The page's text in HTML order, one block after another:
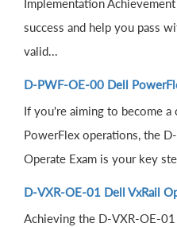
Implementation
success and help you pass
valid...
D-PWF-OE-00 Dell
If you're aiming to become
PowerFlex operations, the
Operate Exam is your key
D-VXR-OE-01 Dell VxRail
Achieving the D-VXR-OE-